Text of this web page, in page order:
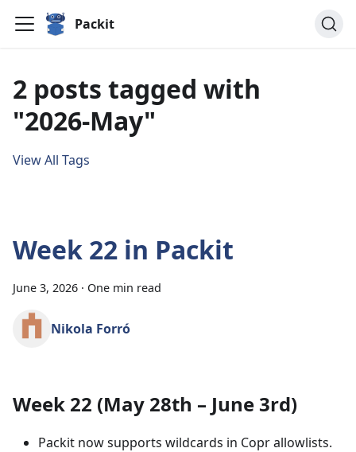
Packit
2 posts tagged with
"2026-May"
View All Tags
Week 22 in Packit
June 3, 2026 · One min read
Nikola Forró
Week 22 (May 28th – June 3rd)
Packit now supports wildcards in Copr allowlists.